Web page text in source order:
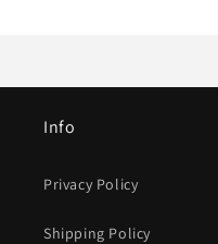
Info
Privacy Policy
Shipping Policy